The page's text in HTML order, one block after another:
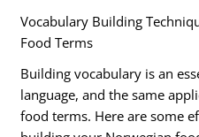
Vocabulary Building
Food Terms
Building vocabulary is an
language, and the same
food terms. Here are some